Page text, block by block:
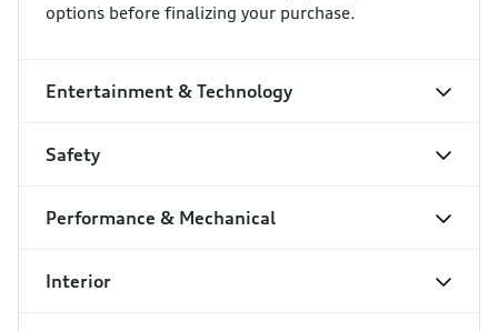
options before finalizing your purchase.
Entertainment & Technology
Safety
Performance & Mechanical
Interior